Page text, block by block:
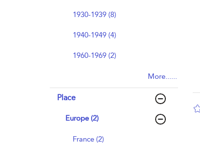
1930-1939 (8)
1940-1949 (4)
1960-1969 (2)
More......
Place
Europe (2)
France (2)